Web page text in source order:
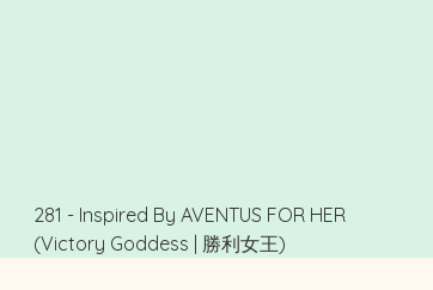
281 - Inspired By AVENTUS FOR HER
(Victory Goddess | 勝利女王)